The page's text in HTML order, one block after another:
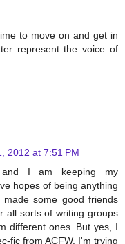
to move on and get in
represent the voice of
2012 at 7:51 PM
I am keeping my
hopes of being anything
some good friends
all sorts of writing groups
different ones. But yes, I
fic from ACFW. I'm trying